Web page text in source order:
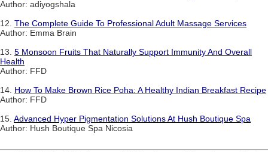
Author: adiyogshala
12. The Complete Guide To Professional Adult Massage Services
Author: Emma Brain
13. 5 Monsoon Fruits That Naturally Support Immunity And Overall
Health
Author: FFD
14. How To Make Brown Rice Poha: A Healthy Indian Breakfast Recipe
Author: FFD
15. Advanced Hyper Pigmentation Solutions At Hush Boutique Spa
Author: Hush Boutique Spa Nicosia